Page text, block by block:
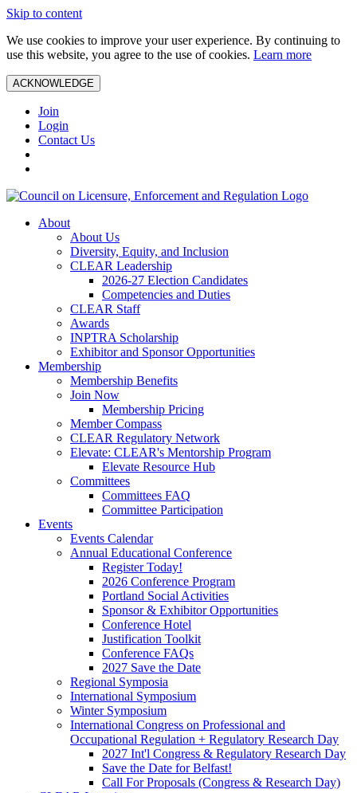
Skip to content
We use cookies to improve your user experience. By continuing to
use this website, you agree to the use of cookies. Learn more
ACKNOWLEDGE
Join
Login
Contact Us
About
About Us
Diversity, Equity, and Inclusion
CLEAR Leadership
2026-27 Election Candidates
Competencies and Duties
CLEAR Staff
Awards
INPTRA Scholarship
Exhibitor and Sponsor Opportunities
Membership
Membership Benefits
Join Now
Membership Pricing
Member Compass
CLEAR Regulatory Network
Elevate: CLEAR's Mentorship Program
Elevate Resource Hub
Committees
Committees FAQ
Committee Participation
Events
Events Calendar
Annual Educational Conference
Register Today!
2026 Conference Program
Portland Social Activities
Sponsor & Exhibitor Opportunities
Conference Hotel
Justification Toolkit
Conference FAQs
2027 Save the Date
Regional Symposia
International Symposium
Winter Symposium
International Congress on Professional and
Occupational Regulation + Regulatory Research Day
2027 Int'l Congress & Regulatory Research Day
Save the Date for Belfast!
Call For Proposals (Congress & Research Day)